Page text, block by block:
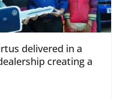
delivered in a
creating a